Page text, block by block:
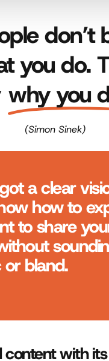
don’t
you do.
why you
(Simon Sinek)
a clear
how to
to share
bland.
content with